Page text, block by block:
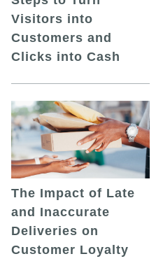
Visitors into
Customers and
Clicks into Cash
The Impact of Late
and Inaccurate
Deliveries on
Customer Loyalty